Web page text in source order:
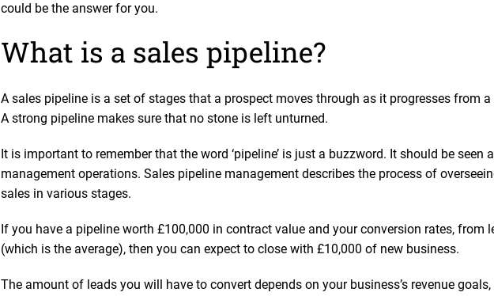
could be the answer for you.
What is a sales pipeline?
A sales pipeline is a set of stages that a prospect moves through as it progresses from
A strong pipeline makes sure that no stone is left unturned.
It is important to remember that the word ‘pipeline’ is just a buzzword. It should be seen
management operations. Sales pipeline management describes the process of
sales in various stages.
If you have a pipeline worth £100,000 in contract value and your conversion rates, from
(which is the average), then you can expect to close with £10,000 of new business.
The amount of leads you will have to convert depends on your business’s revenue